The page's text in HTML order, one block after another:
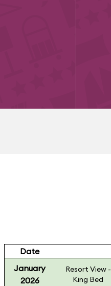
Date
January
2026
Resort View -
King Bed